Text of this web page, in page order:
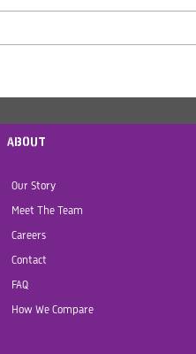
ABOUT
Our Story
Meet The Team
Careers
Contact
FAQ
How We Compare